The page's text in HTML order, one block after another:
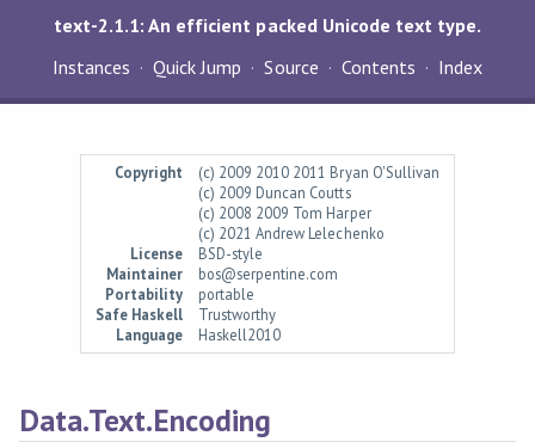
text-2.1.1: An efficient packed Unicode text type.
Instances
Quick Jump Source Contents Index
Copyright
(c) 2009 2010 2011 Bryan O'Sullivan
(c) 2009 Duncan Coutts
(c) 2008 2009 Tom Harper
(c) 2021 Andrew Lelechenko
License
BSD-style
Maintainer
bos@serpentine.com
Portability
portable
Safe Haskell
Trustworthy
Language
Haskell2010
Data.Text.Encoding